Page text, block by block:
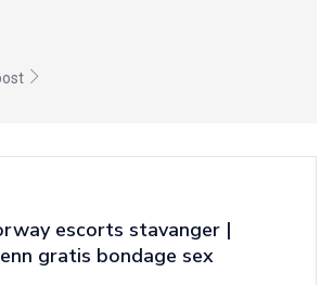
escorts stavanger |
gratis bondage sex